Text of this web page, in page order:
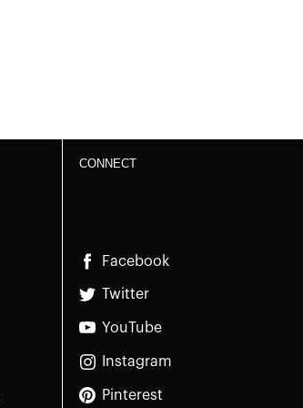
CONNECT
Facebook
Twitter
YouTube
Instagram
Pinterest